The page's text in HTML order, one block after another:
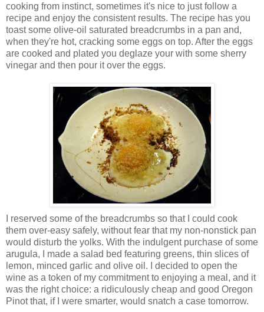
cooking from instinct, sometimes it's nice to just follow a
recipe and enjoy the consistent results. The recipe has you
toast some olive-oil saturated breadcrumbs in a pan and,
when they're hot, cracking some eggs on top. After the eggs
are cooked and plated you deglaze your with some sherry
vinegar and then pour it over the eggs.
I reserved some of the breadcrumbs so that I could cook
them over-easy safely, without fear that my non-nonstick pan
would disturb the yolks. With the indulgent purchase of some
arugula, I made a salad bed featuring greens, thin slices of
lemon, minced garlic and olive oil. I decided to open the
wine as a token of my commitment to enjoying a meal, and it
was the right choice: a ridiculously cheap and good Oregon
Pinot that, if I were smarter, would snatch a case tomorrow.